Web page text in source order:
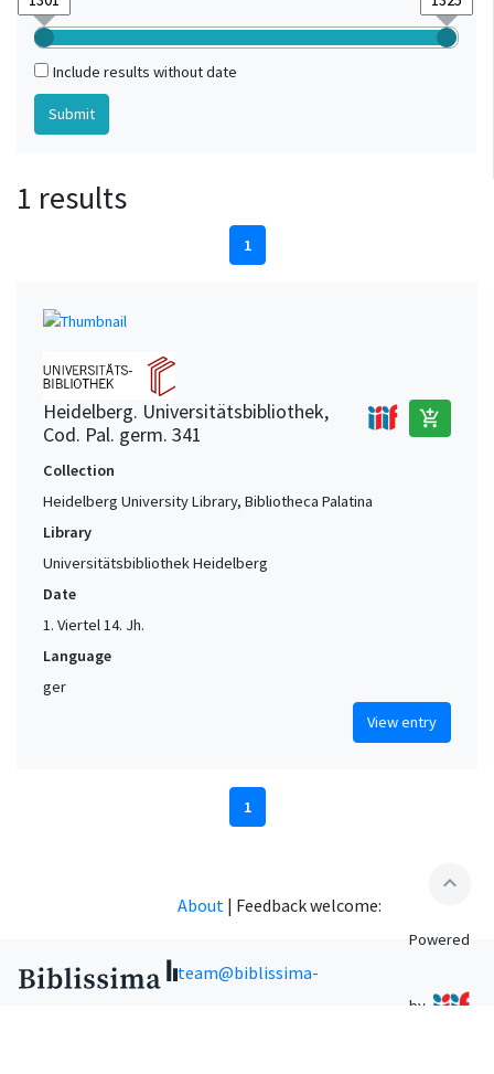
Include results without date
1 results
1
Heidelberg. Universitätsbibliothek,
Cod. Pal. germ. 341
add_shopping_cart
Collection
Heidelberg University Library, Bibliotheca Palatina
Library
Universitätsbibliothek Heidelberg
Date
1. Viertel 14. Jh.
Language
ger
View entry
1
expand_less
About | Feedback welcome:
team@biblissima-
Powered
by